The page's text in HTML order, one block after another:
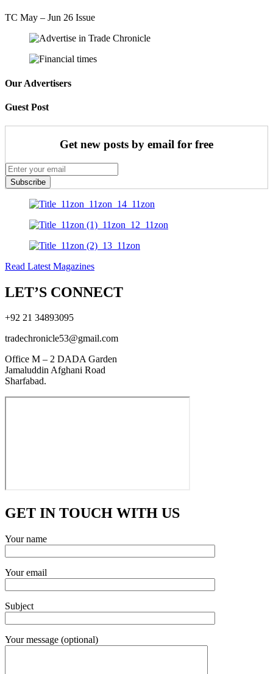
TC May – Jun 26 Issue
Our Advertisers
Guest Post
Get new posts by email for free
Subscribe
Read Latest Magazines
LET’S CONNECT
+92 21 34893095
tradechronicle53@gmail.com
Office M – 2 DADA Garden
Jamaluddin Afghani Road
Sharfabad.
GET IN TOUCH WITH US
Your name
Your email
Subject
Your message (optional)